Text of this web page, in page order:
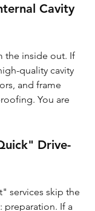
Cavity
the inside out. If
quality cavity
and frame
You are
Drive-
services skip the
preparation. If a